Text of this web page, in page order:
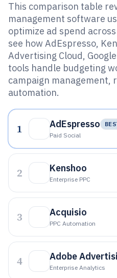
This comparison table
management software
optimize ad spend
see how AdEspresso,
Advertising Cloud,
tools handle budgeting
campaign management,
automation.
1 AdEspresso
Paid Social
2 Kenshoo
Enterprise PPC
3 Acquisio
PPC Automation
4 Adobe
Enterprise Analytics